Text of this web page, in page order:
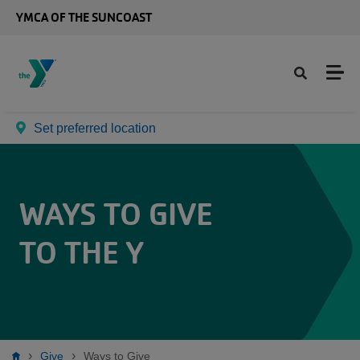
YMCA OF THE SUNCOAST
Set preferred location
WAYS TO GIVE
TO THE Y
Give Ways to Give